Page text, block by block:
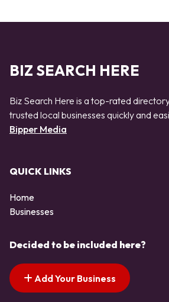
BIZ SEARCH HERE
Biz Search Here is a top-rated
trusted local businesses quickly and
Bipper Media
QUICK LINKS
Home
Businesses
Decided to be included here?
Add Your Business